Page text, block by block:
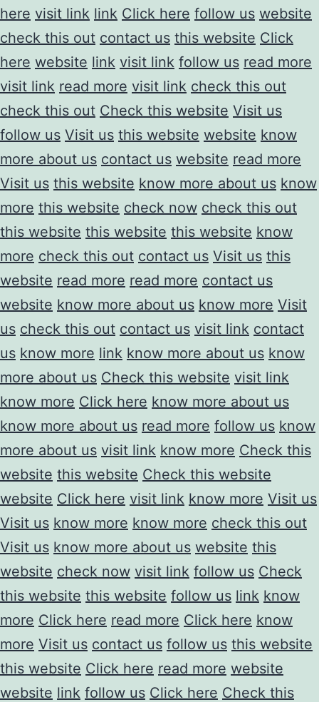
here visit link link Click here follow us website
check this out contact us this website Click
here website link visit link follow us read more
visit link read more visit link check this out
check this out Check this website Visit us
follow us Visit us this website website know
more about us contact us website read more
Visit us this website know more about us know
more this website check now check this out
this website this website this website know
more check this out contact us Visit us this
website read more read more contact us
website know more about us know more Visit
us check this out contact us visit link contact
us know more link know more about us know
more about us Check this website visit link
know more Click here know more about us
know more about us read more follow us know
more about us visit link know more Check this
website this website Check this website
website Click here visit link know more Visit us
Visit us know more know more check this out
Visit us know more about us website this
website check now visit link follow us Check
this website this website follow us link know
more Click here read more Click here know
more Visit us contact us follow us this website
this website Click here read more website
website link follow us Click here Check this